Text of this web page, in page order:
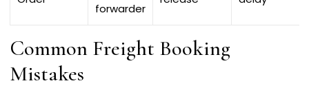
forwarder
Common Freight Booking
Mistakes